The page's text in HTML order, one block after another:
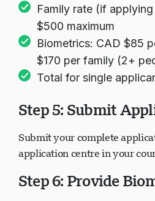
Family rate (if
$500 maximum
Biometrics: CAD $85
$170 per family (2+
Total for single
Step 5: Submit
Submit your complete
application centre in your
Step 6: Provide